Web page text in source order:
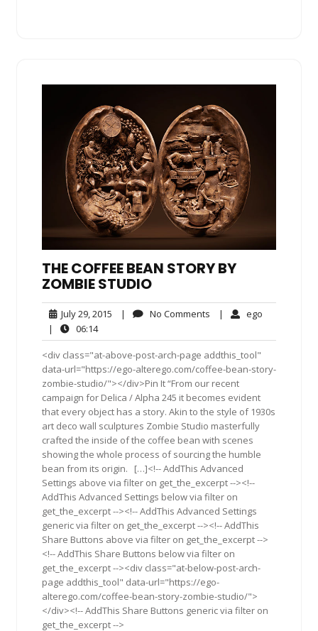
THE COFFEE BEAN STORY BY
ZOMBIE STUDIO
July 29, 2015 July
2015
| No Comments No| ego
|
06:1406:14
<div class="at-above-post-arch-page addthis_tool"
data-url="https://ego-alterego.com/coffee-bean-story-
zombie-studio/"></div>Pin It “From our recent
campaign for Delica / Alpha 245 it becomes evident
that every object has a story. Akin to the style of 1930s
art deco wall sculptures Zombie Studio masterfully
crafted the inside of the coffee bean with scenes
showing the whole process of sourcing the humble
bean from its origin. […]<!-- AddThis Advanced
Settings above via filter on get_the_excerpt --><!--
AddThis Advanced Settings below via filter on
get_the_excerpt --><!-- AddThis Advanced Settings
generic via filter on get_the_excerpt --><!-- AddThis
Share Buttons above via filter on get_the_excerpt -->
<!-- AddThis Share Buttons below via filter on
get_the_excerpt --><div class="at-below-post-arch-
page addthis_tool" data-url="https://ego-
alterego.com/coffee-bean-story-zombie-studio/">
</div><!-- AddThis Share Buttons generic via filter on
get_the_excerpt -->